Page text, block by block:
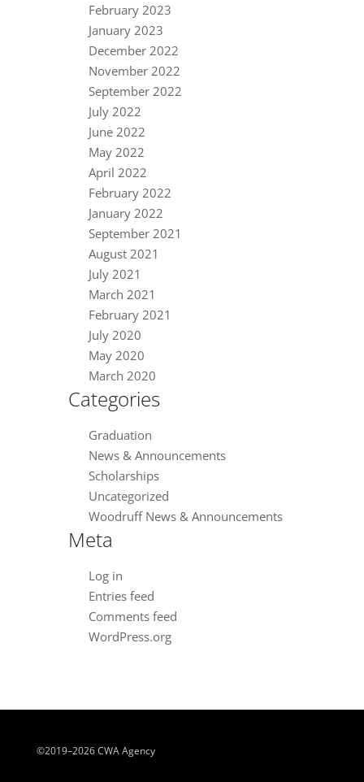
February 2023
January 2023
December 2022
November 2022
September 2022
July 2022
June 2022
May 2022
April 2022
February 2022
January 2022
September 2021
August 2021
July 2021
March 2021
February 2021
July 2020
May 2020
March 2020
Categories
Graduation
News & Announcements
Scholarships
Uncategorized
Woodruff News & Announcements
Meta
Log in
Entries feed
Comments feed
WordPress.org
©2019–2026 CWA Agency